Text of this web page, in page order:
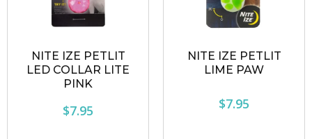
NITE IZE PETLIT
LED COLLAR LITE
PINK
$7.95
NITE IZE PETLIT
LIME PAW
$7.95